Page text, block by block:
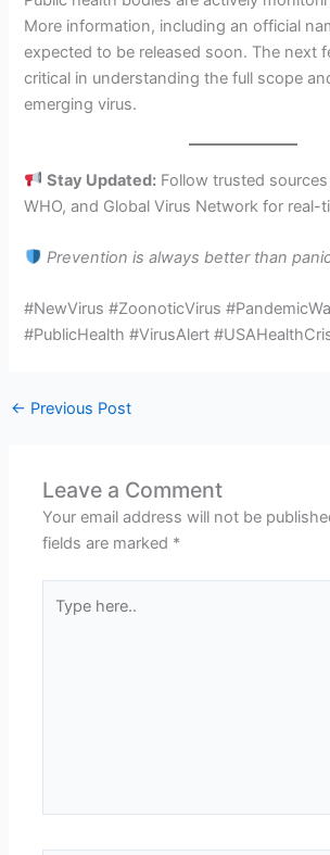
More information, including an official
expected to be released soon. The next
critical in understanding the full scope
emerging virus.
Stay Updated: Follow trusted
WHO, and Global Virus Network for real-
Prevention is always better than
#NewVirus #ZoonoticVirus
#PublicHealth #VirusAlert
← Previous Post
Leave a Comment
Your email address will not be
fields are marked *
here..